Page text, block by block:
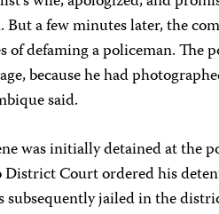
But a few minutes later, the
of defaming a policeman. The
because he had
said.
was initially detained at the
District Court ordered his
subsequently jailed in the